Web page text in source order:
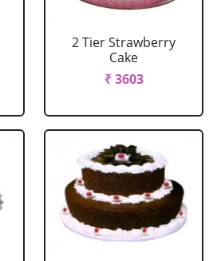
2 Tier Strawberry
Cake
₹ 3603